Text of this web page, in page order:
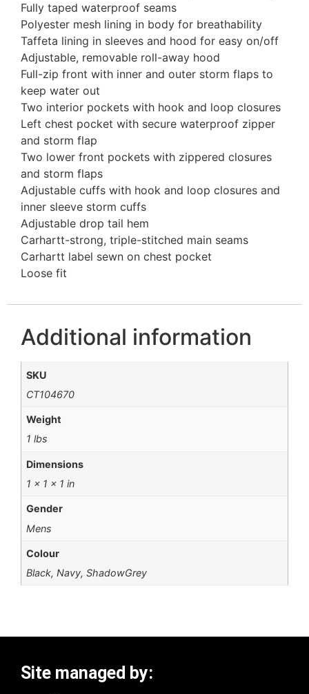
Fully taped waterproof seams
Polyester mesh lining in body for breathability
Taffeta lining in sleeves and hood for easy on/off
Adjustable, removable roll-away hood
Full-zip front with inner and outer storm flaps to
keep water out
Two interior pockets with hook and loop closures
Left chest pocket with secure waterproof zipper
and storm flap
Two lower front pockets with zippered closures
and storm flaps
Adjustable cuffs with hook and loop closures and
inner sleeve storm cuffs
Adjustable drop tail hem
Carhartt-strong, triple-stitched main seams
Carhartt label sewn on chest pocket
Loose fit
Additional information
SKU
CT104670
Weight
1 lbs
Dimensions
1 × 1 × 1 in
Gender
Mens
Colour
Black, Navy, ShadowGrey
Site managed by: